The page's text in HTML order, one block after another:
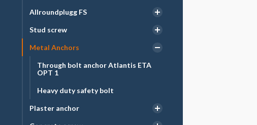
Allroundplugg FS
Stud screw
Metal Anchors
Through bolt anchor Atlantis ETA
OPT 1
Heavy duty safety bolt
Plaster anchor